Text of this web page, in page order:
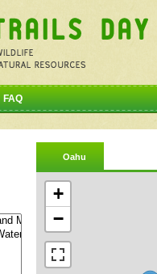
FAQ
Oahu
+
−